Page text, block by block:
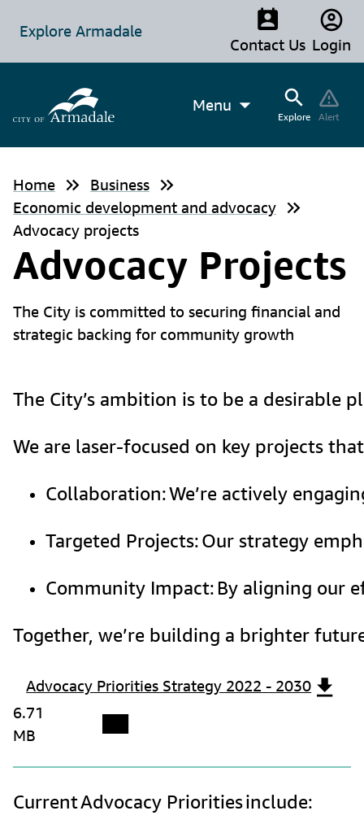
Explore Armadale
Contact Us Login
Menu
Explore Alert
Home
Business
Economic development and advocacy
Advocacy projects
Advocacy Projects
The City is committed to securing financial and
strategic backing for community growth
The City’s ambition is to be a
We are laser-focused on key projects
Collaboration: We’re actively
Targeted Projects: Our strategy
Community Impact: By aligning
Together, we’re building a brighter
Advocacy Priorities Strategy 2022 - 2030
6.71
MB
Current Advocacy Priorities include: